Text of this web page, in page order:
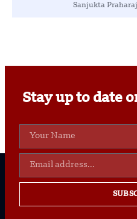
Sanjukta Praharaj
Stay up to date